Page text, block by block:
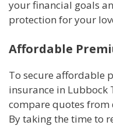
your financial goals
protection for your
Affordable
To secure affordable
insurance in
compare quotes
By taking the time to